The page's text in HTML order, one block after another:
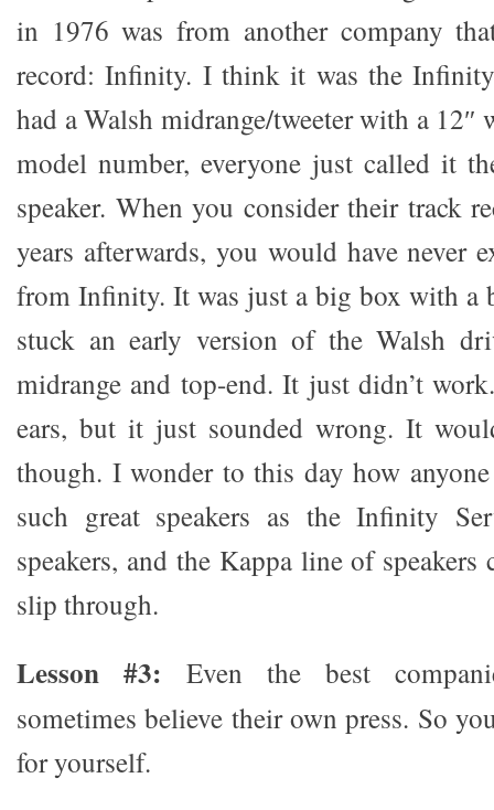
in 1976 was from another company
record: Infinity. I think it was the
had a Walsh midrange/tweeter with a 12″
model number, everyone just called it
speaker. When you consider their track
years afterwards, you would have never
from Infinity. It was just a big box with a
stuck an early version of the Walsh
midrange and top-end. It just didn’t
ears, but it just sounded wrong. It
though. I wonder to this day how
such great speakers as the Infinity
speakers, and the Kappa line of speakers
slip through.
Lesson #3: Even the best
sometimes believe their own press. So
for yourself.